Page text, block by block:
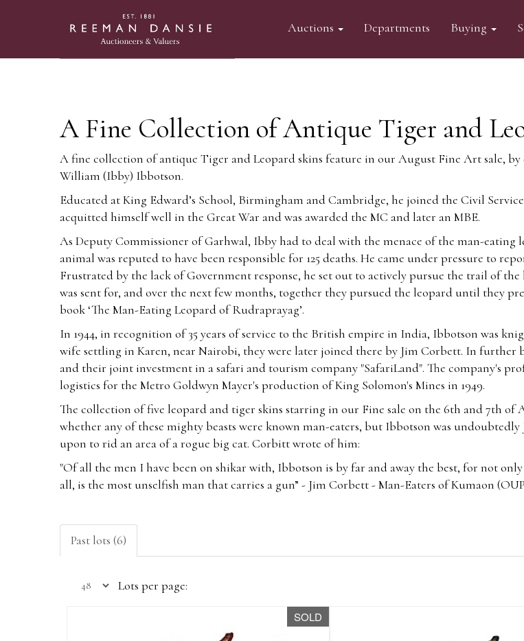
Auctions Departments Buying
A Fine Collection of Antique Tiger and
A fine collection of antique Tiger and Leopard skins feature in our August Fine Art sale,
William (Ibby) Ibbotson.
Educated at King Edward’s School, Birmingham and Cambridge, he joined the Civil
acquitted himself well in the Great War and was awarded the MC and later an MBE.
As Deputy Commissioner of Garhwal, Ibby had to deal with the menace of the man-
animal was reputed to have been responsible for 125 deaths. He came under pressure to
Frustrated by the lack of Government response, he set out to actively pursue the trail of
was sent for, and over the next few months, together they pursued the leopard until they
book ‘The Man-Eating Leopard of Rudraprayag’.
In 1944, in recognition of 35 years of service to the British empire in India, Ibbotson was
wife settling in Karen, near Nairobi, they were later joined there by Jim Corbett. In further
and their joint investment in a safari and tourism company "SafariLand". The company's
logistics for the Metro Goldwyn Mayer's production of King Solomon's Mines in 1949.
The collection of five leopard and tiger skins starring in our Fine sale on the 6th and7th of
whether any of these mighty beasts were known man-eaters, but Ibbotson was
upon to rid an area of a rogue big cat. Corbitt wrote of him:
"Of all the men I have been on shikar with, Ibbotson is by far and away the best, for not
all, is the most unselfish man that carries a gun” - Jim Corbett - Man-Eaters of Kumaon (OUP
Past lots (6)
Lots per page:
SOLD